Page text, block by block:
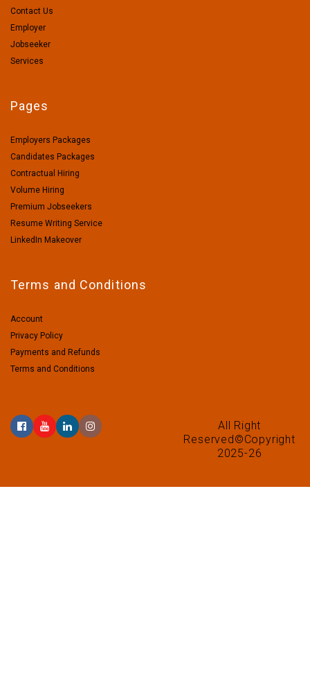
Contact Us
Employer
Jobseeker
Services
Pages
Employers Packages
Candidates Packages
Contractual Hiring
Volume Hiring
Premium Jobseekers
Resume Writing Service
LinkedIn Makeover
Terms and Conditions
Account
Privacy Policy
Payments and Refunds
Terms and Conditions
All Right
Reserved©Copyright
2025-26